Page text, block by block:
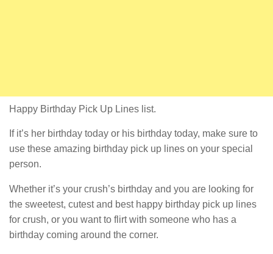
Happy Birthday Pick Up Lines list.
If it’s her birthday today or his birthday today, make sure to
use these amazing birthday pick up lines on your special
person.
Whether it’s your crush’s birthday and you are looking for
the sweetest, cutest and best happy birthday pick up lines
for crush, or you want to flirt with someone who has a
birthday coming around the corner.